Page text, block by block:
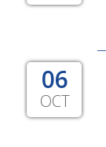
06
OCT